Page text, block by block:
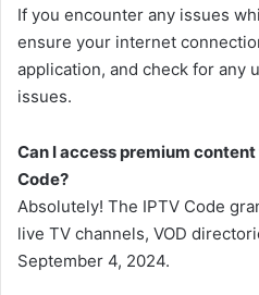
If you encounter any issues
ensure your internet
application, and check for any
issues.
Can I access premium
Code?
Absolutely! The IPTV Code
live TV channels, VOD
September 4, 2024.